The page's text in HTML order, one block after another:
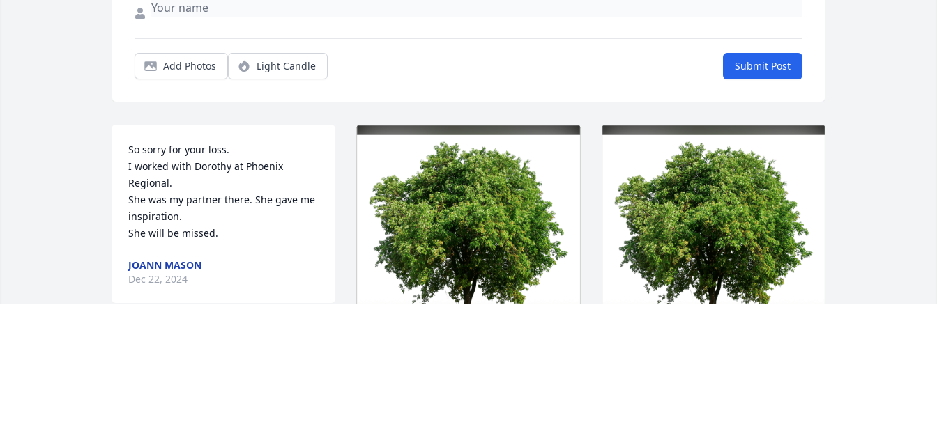
Add Photos Light Candle Submit Post
So sorry for your loss.
I worked with Dorothy at Phoenix
Regional.
She was my partner there. She gave me
inspiration.
She will be missed.
JOANN MASON
Dec 22, 2024